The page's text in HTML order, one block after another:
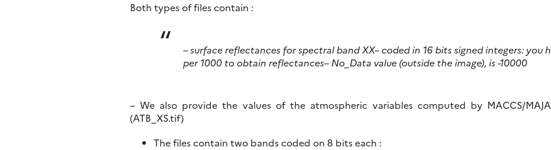
Both types of files contain :
– surface reflectances for spectral band XX– coded in 16 bits signed integers: you
per 1000 to obtain reflectances– No_Data value (outside the image), is -10000
– We also provide the values of the atmospheric variables computed by MACCS/
(ATB_XS.tif)
The files contain two bands coded on 8 bits each :